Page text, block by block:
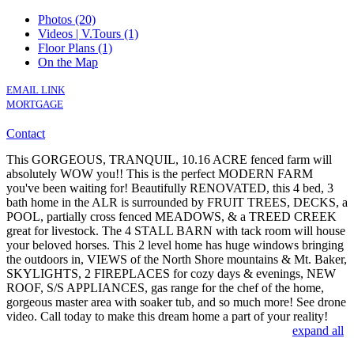
Photos (20)
Videos | V.Tours (1)
Floor Plans (1)
On the Map
EMAIL LINK
MORTGAGE
Contact
This GORGEOUS, TRANQUIL, 10.16 ACRE fenced farm will
absolutely WOW you!! This is the perfect MODERN FARM
you've been waiting for! Beautifully RENOVATED, this 4 bed, 3
bath home in the ALR is surrounded by FRUIT TREES, DECKS, a
POOL, partially cross fenced MEADOWS, & a TREED CREEK
great for livestock. The 4 STALL BARN with tack room will house
your beloved horses. This 2 level home has huge windows bringing
the outdoors in, VIEWS of the North Shore mountains & Mt. Baker,
SKYLIGHTS, 2 FIREPLACES for cozy days & evenings, NEW
ROOF, S/S APPLIANCES, gas range for the chef of the home,
gorgeous master area with soaker tub, and so much more! See drone
video. Call today to make this dream home a part of your reality!
expand all